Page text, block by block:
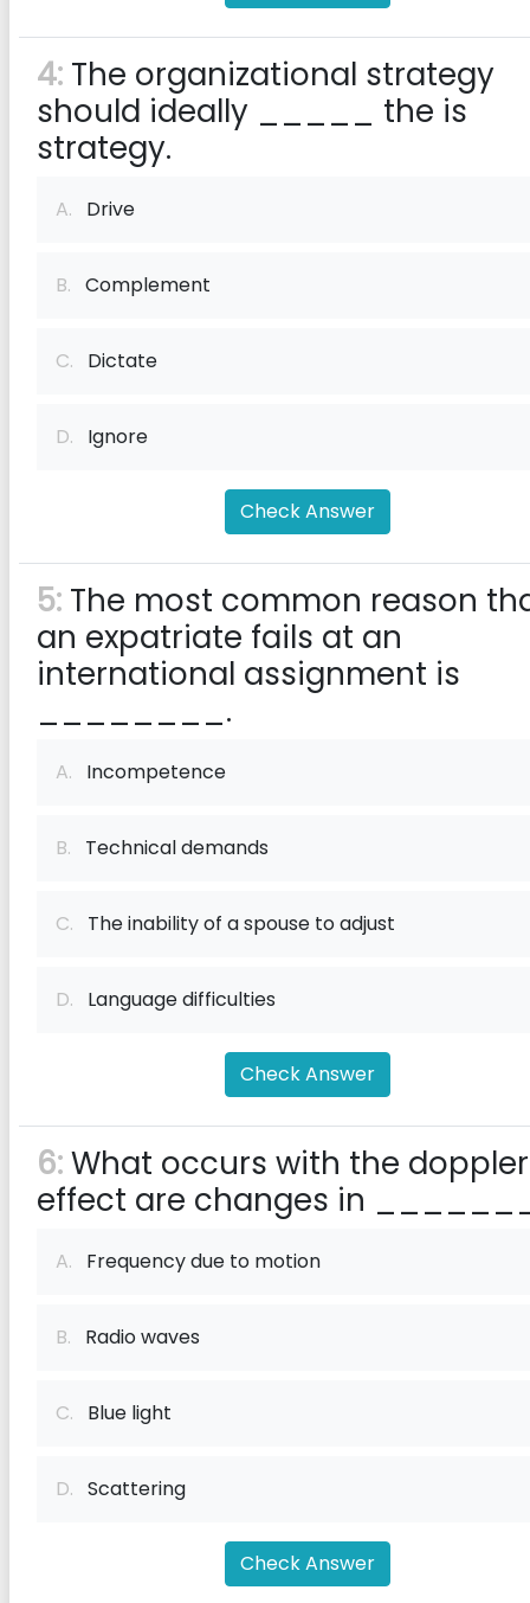
4: The organizational strategy
should ideally _____ the is
strategy.
A. Drive
B. Complement
C. Dictate
D. Ignore
Check Answer
5: The most common reason
an expatriate fails at an
international assignment is
________.
A. Incompetence
B. Technical demands
C. The inability of a spouse to adjust
D. Language difficulties
Check Answer
6:What occurs with the doppler
effect are changes in
A. Frequency due to motion
B. Radio waves
C. Blue light
D. Scattering
Check Answer